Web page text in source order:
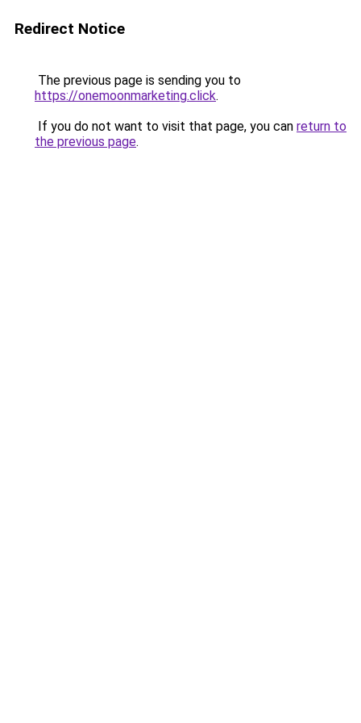
Redirect Notice
The previous page is sending you to
https://onemoonmarketing.click.
If you do not want to visit that page, you can return to
the previous page.